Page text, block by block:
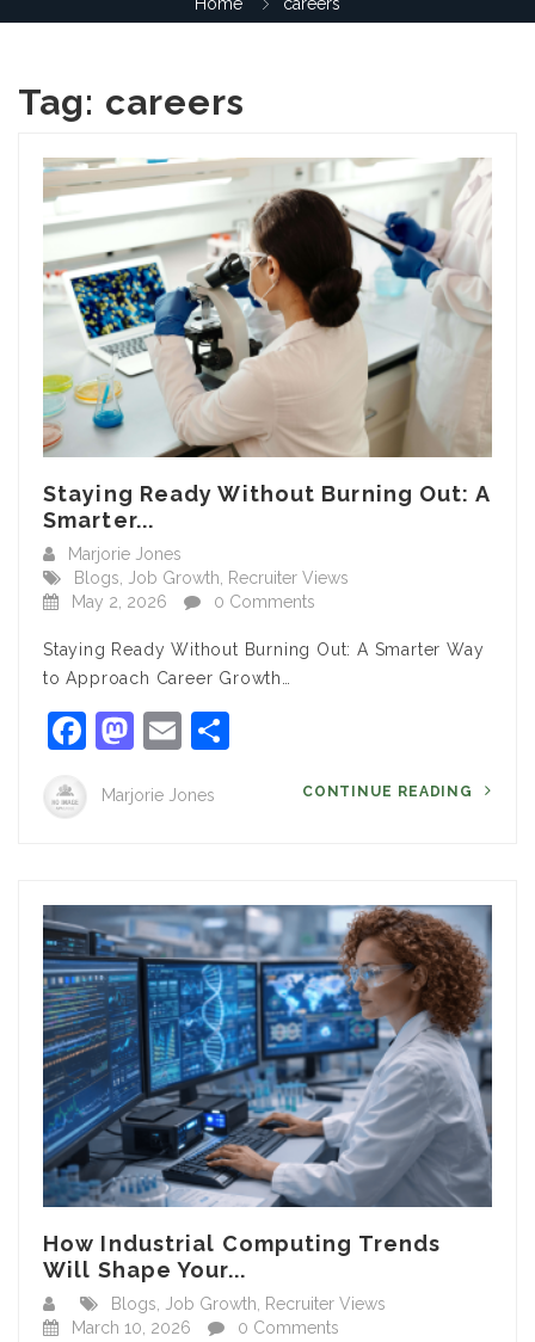
Tag: careers
Staying Ready Without Burning Out: A
Smarter...
Marjorie Jones
Blogs
Job Growth
Recruiter Views
May 2, 2026
0 Comments
Staying Ready Without Burning Out: A Smarter Way
to Approach Career Growth…
Facebook
Mastodon
Email
Marjorie Jones CONTINUE READING
How Industrial Computing Trends
Will Shape Your...
Blogs Job Growth
Recruiter Views
March 10, 2026
0 Comments